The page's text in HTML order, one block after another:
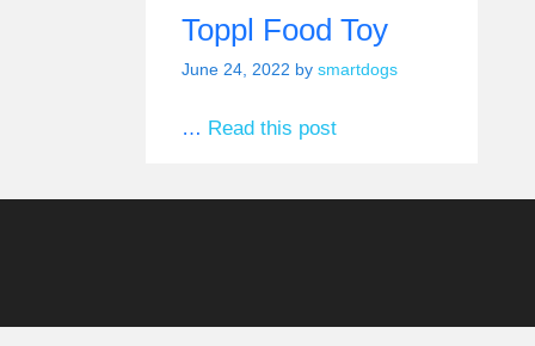
Toppl Food Toy
June 24, 2022 by smartdogs
… Read this post